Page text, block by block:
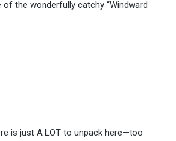
the wonderfully catchy “Windward
is just A LOT to unpack here—too